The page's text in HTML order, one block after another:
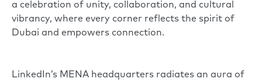
a celebration of unity, collaboration, and cultural
vibrancy, where every corner reflects the spirit of
Dubai and empowers connection.
LinkedIn’s MENA headquarters radiates an aura of